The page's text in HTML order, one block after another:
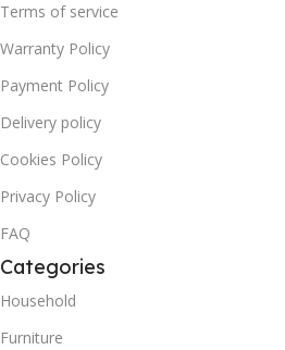
Terms of service
Warranty Policy
Payment Policy
Delivery policy
Cookies Policy
Privacy Policy
FAQ
Categories
Household
Furniture